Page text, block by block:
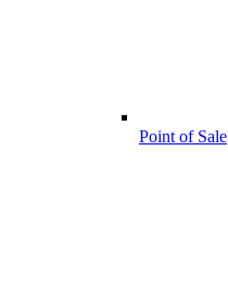
Point of Sale